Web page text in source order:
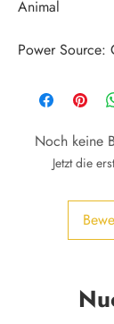
Power Source:
Noch keine
Jetzt die